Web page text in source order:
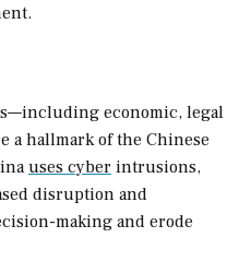
economic, legal
a hallmark of the Chinese
uses cyber intrusions,
disruption and
making and erode